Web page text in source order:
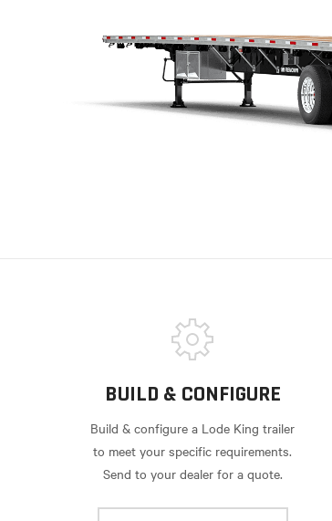
BUILD & CONFIGURE
Build & configure a Lode King trailer
to meet your specific requirements.
Send to your dealer for a quote.